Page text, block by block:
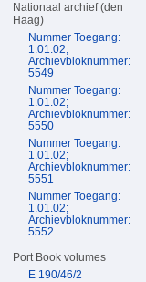
Nationaal archief (den
Haag)
Nummer Toegang:
1.01.02;
Archievbloknummer:
5549
Nummer Toegang:
1.01.02;
Archievbloknummer:
5550
Nummer Toegang:
1.01.02;
Archievbloknummer:
5551
Nummer Toegang:
1.01.02;
Archievbloknummer:
5552
Port Book volumes
E 190/46/2